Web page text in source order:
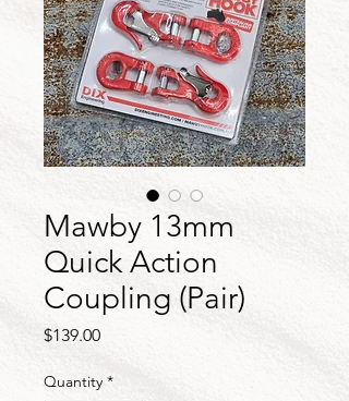
Mawby 13mm
Quick Action
Coupling (Pair)
$139.00Price
Quantity *